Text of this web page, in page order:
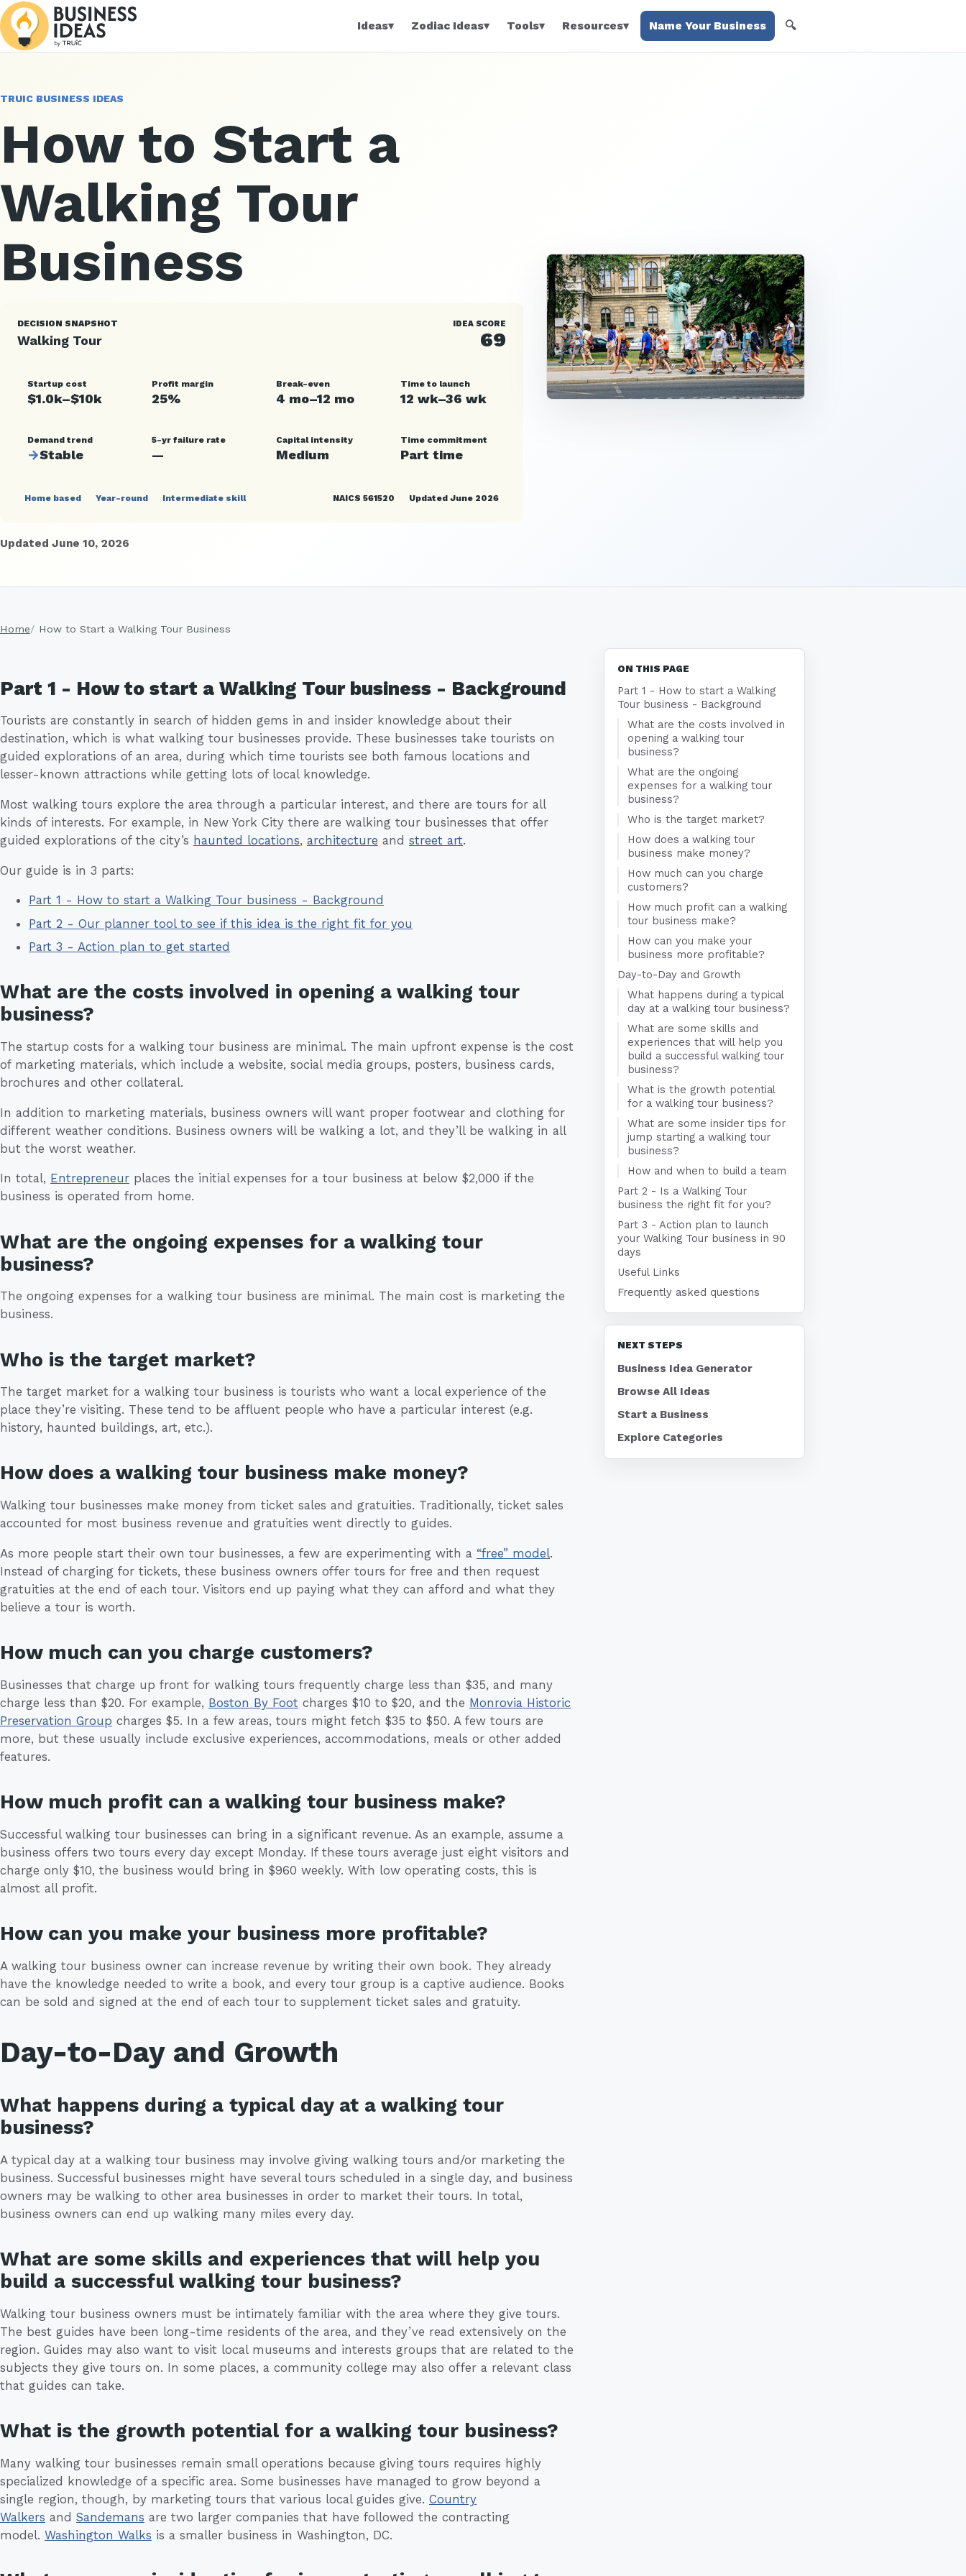
Ideas▾ Zodiac Ideas▾ Tools▾ Resources▾ Name Your Business 🔍
TRUIC BUSINESS IDEAS
How to Start a
Walking Tour
Business
DECISION SNAPSHOT
Walking Tour
IDEA SCORE
69
Startup cost
$1.0k–$10k
Profit margin
25%
Break-even
4 mo–12 mo
Time to launch
12 wk–36 wk
Demand trend
→Stable
5-yr failure rate
—
Capital intensity
Medium
Time commitment
Part time
Home based Year-round Intermediate skill NAICS 561520 Updated June 2026
Updated June 10, 2026
Home How to Start a Walking Tour Business
Part 1 - How to start a Walking Tour business - Background
Tourists are constantly in search of hidden gems in and insider knowledge about their
destination, which is what walking tour businesses provide. These businesses take tourists on
guided explorations of an area, during which time tourists see both famous locations and
lesser-known attractions while getting lots of local knowledge.
Most walking tours explore the area through a particular interest, and there are tours for all
kinds of interests. For example, in New York City there are walking tour businesses that offer
guided explorations of the city’s haunted locations, architecture and street art.
Our guide is in 3 parts:
Part 1 - How to start a Walking Tour business - Background
Part 2 - Our planner tool to see if this idea is the right fit for you
Part 3 - Action plan to get started
What are the costs involved in opening a walking tour
business?
The startup costs for a walking tour business are minimal. The main upfront expense is the cost
of marketing materials, which include a website, social media groups, posters, business cards,
brochures and other collateral.
In addition to marketing materials, business owners will want proper footwear and clothing for
different weather conditions. Business owners will be walking a lot, and they’ll be walking in all
but the worst weather.
In total, Entrepreneur places the initial expenses for a tour business at below $2,000 if the
business is operated from home.
What are the ongoing expenses for a walking tour
business?
The ongoing expenses for a walking tour business are minimal. The main cost is marketing the
business.
Who is the target market?
The target market for a walking tour business is tourists who want a local experience of the
place they’re visiting. These tend to be affluent people who have a particular interest (e.g.
history, haunted buildings, art, etc.).
How does a walking tour business make money?
Walking tour businesses make money from ticket sales and gratuities. Traditionally, ticket sales
accounted for most business revenue and gratuities went directly to guides.
As more people start their own tour businesses, a few are experimenting with a “free” model.
Instead of charging for tickets, these business owners offer tours for free and then request
gratuities at the end of each tour. Visitors end up paying what they can afford and what they
believe a tour is worth.
How much can you charge customers?
Businesses that charge up front for walking tours frequently charge less than $35, and many
charge less than $20. For example, Boston By Foot charges $10 to $20, and the Monrovia Historic
Preservation Group charges $5. In a few areas, tours might fetch $35 to $50. A few tours are
more, but these usually include exclusive experiences, accommodations, meals or other added
features.
How much profit can a walking tour business make?
Successful walking tour businesses can bring in a significant revenue. As an example, assume a
business offers two tours every day except Monday. If these tours average just eight visitors and
charge only $10, the business would bring in $960 weekly. With low operating costs, this is
almost all profit.
How can you make your business more profitable?
A walking tour business owner can increase revenue by writing their own book. They already
have the knowledge needed to write a book, and every tour group is a captive audience. Books
can be sold and signed at the end of each tour to supplement ticket sales and gratuity.
Day-to-Day and Growth
What happens during a typical day at a walking tour
business?
A typical day at a walking tour business may involve giving walking tours and/or marketing the
business. Successful businesses might have several tours scheduled in a single day, and business
owners may be walking to other area businesses in order to market their tours. In total,
business owners can end up walking many miles every day.
What are some skills and experiences that will help you
build a successful walking tour business?
Walking tour business owners must be intimately familiar with the area where they give tours.
The best guides have been long-time residents of the area, and they’ve read extensively on the
region. Guides may also want to visit local museums and interests groups that are related to the
subjects they give tours on. In some places, a community college may also offer a relevant class
that guides can take.
What is the growth potential for a walking tour business?
Many walking tour businesses remain small operations because giving tours requires highly
specialized knowledge of a specific area. Some businesses have managed to grow beyond a
single region, though, by marketing tours that various local guides give. Country
Walkers and Sandemans are two larger companies that have followed the contracting
model. Washington Walks is a smaller business in Washington, DC.
ON THIS PAGE
Part 1 - How to start a Walking
Tour business - Background
What are the costs involved in
opening a walking tour
business?
What are the ongoing
expenses for a walking tour
business?
Who is the target market?
How does a walking tour
business make money?
How much can you charge
customers?
How much profit can a walking
tour business make?
How can you make your
business more profitable?
Day-to-Day and Growth
What happens during a typical
day at a walking tour business?
What are some skills and
experiences that will help you
build a successful walking tour
business?
What is the growth potential
for a walking tour business?
What are some insider tips for
jump starting a walking tour
business?
How and when to build a team
Part 2 - Is a Walking Tour
business the right fit for you?
Part 3 - Action plan to launch
your Walking Tour business in 90
days
Useful Links
Frequently asked questions
NEXT STEPS
Business Idea Generator
Browse All Ideas
Start a Business
Explore Categories